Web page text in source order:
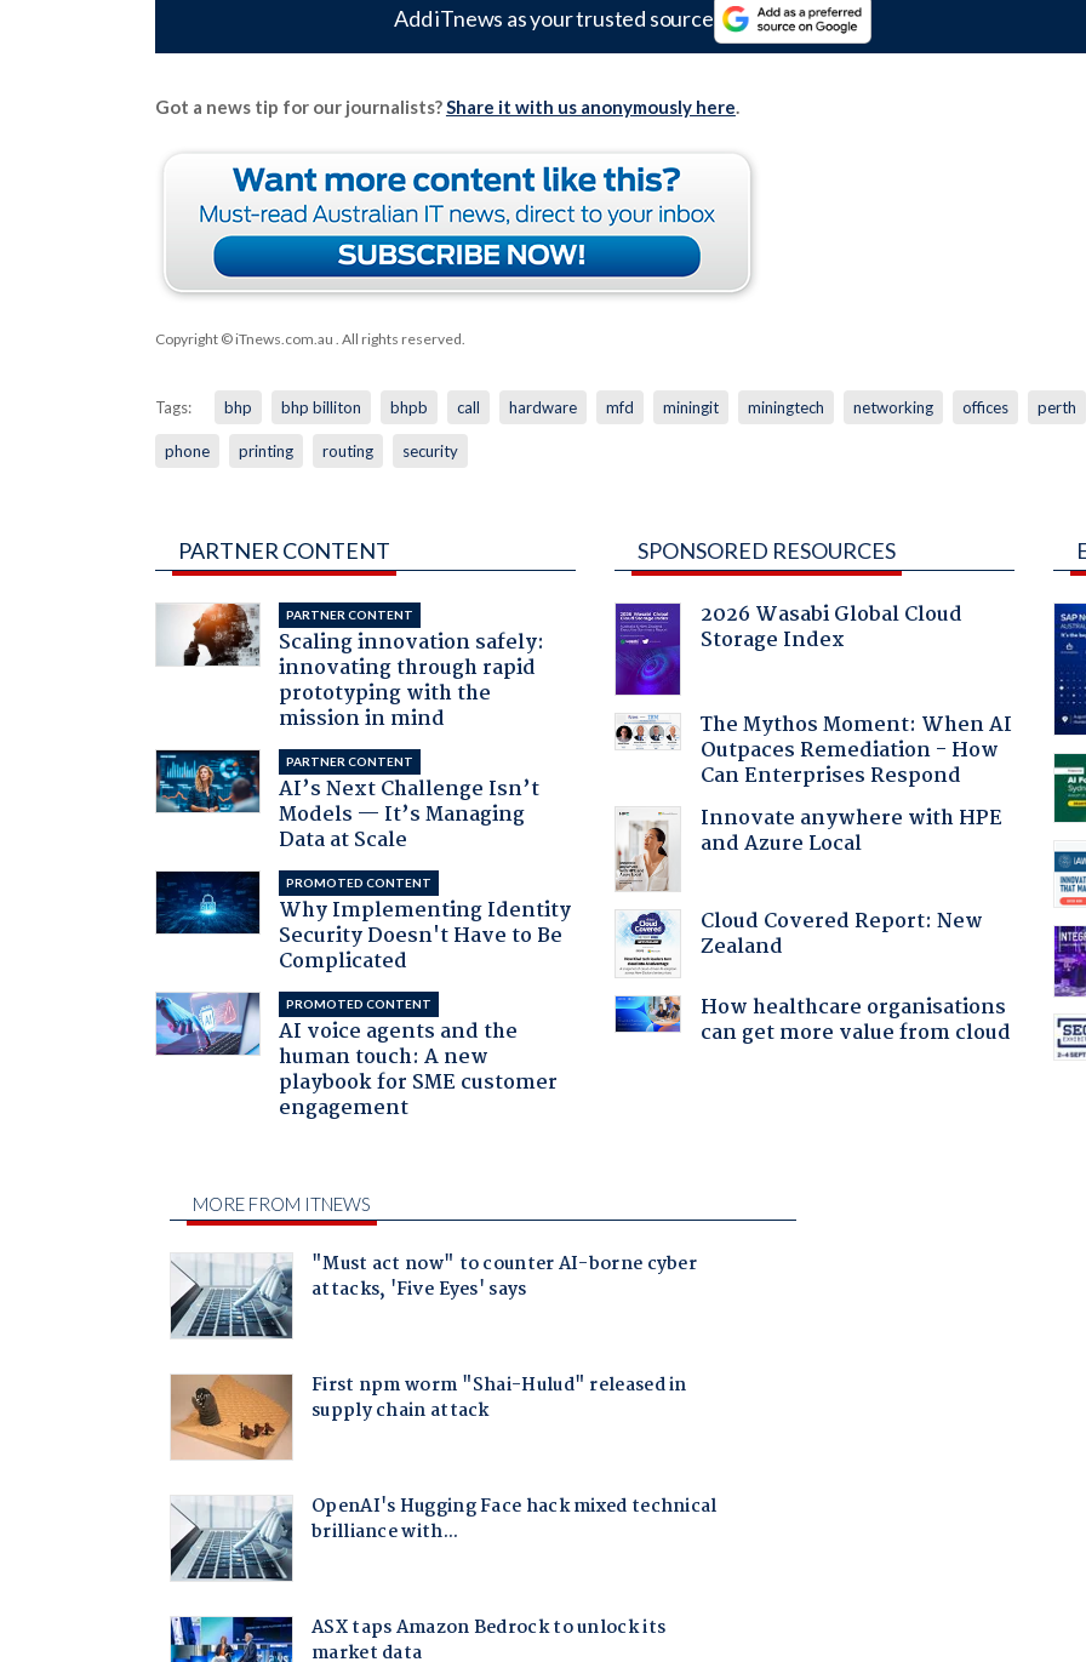
Add iTnews as your trusted source
Got a news tip for our journalists?Share it with us anonymously here.
Copyright © iTnews.com.au . All rights reserved.
Tags: bhp bhp billiton bhpb call hardware mfd miningit miningtech networking offices perth
phone printing routing security
PARTNER CONTENT
PARTNER CONTENT
Scaling innovation safely:
innovating through rapid
prototyping with the
mission in mind
PARTNER CONTENT
AI’s Next Challenge Isn’t
Models — It’s Managing
Data at Scale
PROMOTED CONTENT
Why Implementing Identity
Security Doesn't Have to Be
Complicated
PROMOTED CONTENT
AI voice agents and the
human touch: A new
playbook for SME customer
engagement
SPONSORED RESOURCES
2026 Wasabi Global Cloud
Storage Index
The Mythos Moment: When AI
Outpaces Remediation - How
Can Enterprises Respond
Innovate anywhere with HPE
and Azure Local
Cloud Covered Report: New
Zealand
How healthcare organisations
can get more value from cloud